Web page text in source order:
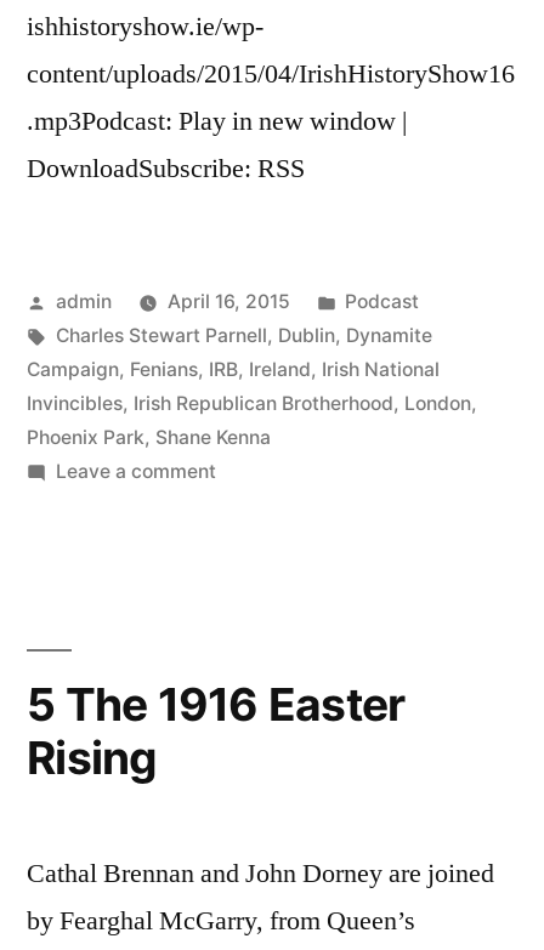
ishhistoryshow.ie/wp-
content/uploads/2015/04/IrishHistoryShow16
.mp3Podcast: Play in new window |
DownloadSubscribe: RSS
Posted
by
admin April 16, 2015
Posted
in
Podcast
Tags:
Charles Stewart Parnell, Dublin, Dynamite
Campaign, Fenians, IRB, Ireland, Irish National
Invincibles, Irish Republican Brotherhood, London,
Phoenix Park, Shane Kenna
Leave a commenton
the
the
1880s
5 The 1916 Easter
Rising
Cathal Brennan and John Dorney are joined
by Fearghal McGarry, from Queen’s